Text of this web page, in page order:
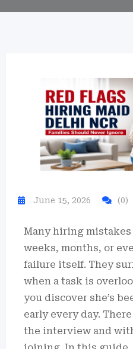
June 15, 2026 (0)
Many hiring
weeks, months, or
failure itself. They
when a task is
you discover she’s
early every day.
the interview and